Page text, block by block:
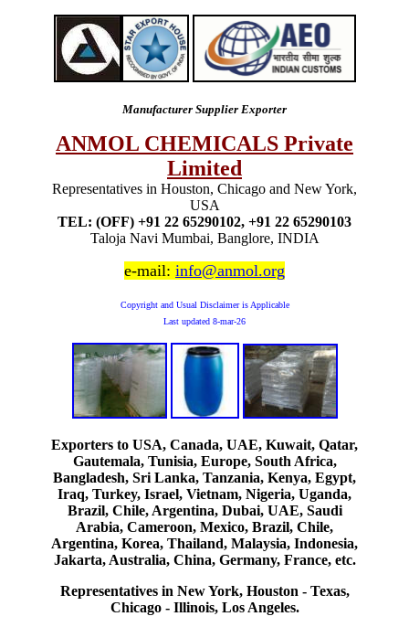
Manufacturer Supplier Exporter
ANMOL CHEMICALS Private
Limited
Representatives in Houston, Chicago and New York,
USA
TEL: (OFF) +91 22 65290102, +91 22 65290103
Taloja Navi Mumbai, Banglore, INDIA
e-mail: info@anmol.org
Copyright and Usual Disclaimer is Applicable
Last updated 8-mar-26
Exporters to USA, Canada, UAE, Kuwait, Qatar,
Gautemala, Tunisia, Europe, South Africa,
Bangladesh, Sri Lanka, Tanzania, Kenya, Egypt,
Iraq, Turkey, Israel, Vietnam, Nigeria, Uganda,
Brazil, Chile, Argentina, Dubai, UAE, Saudi
Arabia, Cameroon, Mexico, Brazil, Chile,
Argentina, Korea, Thailand, Malaysia, Indonesia,
Jakarta, Australia, China, Germany, France, etc.
Representatives in New York, Houston - Texas,
Chicago - Illinois, Los Angeles.